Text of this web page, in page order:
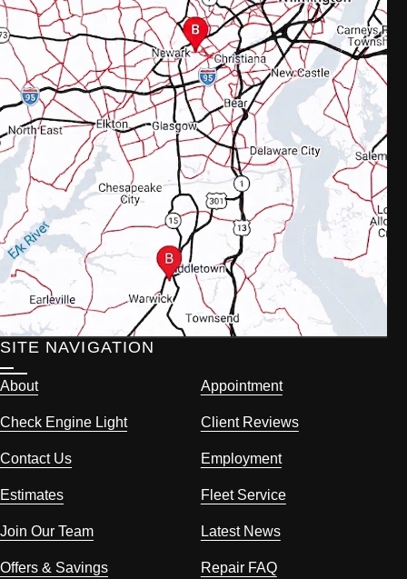
SITE NAVIGATION
About Appointment
Check Engine Light Client Reviews
Contact Us Employment
Estimates Fleet Service
Join Our Team Latest News
Offers & Savings Repair FAQ